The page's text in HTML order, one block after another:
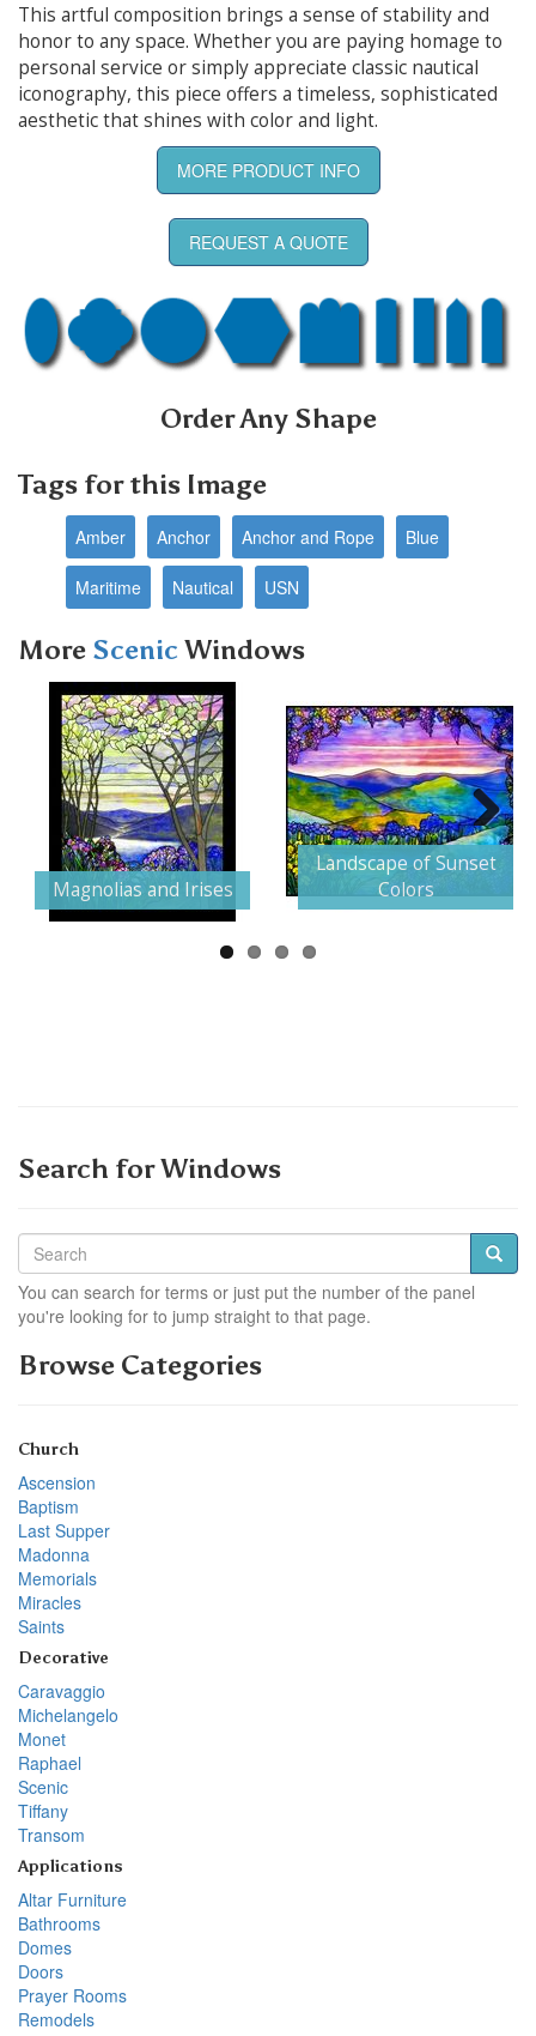
This artful composition brings a sense of stability and
honor to any space. Whether you are paying homage to
personal service or simply appreciate classic nautical
iconography, this piece offers a timeless, sophisticated
aesthetic that shines with color and light.
MORE PRODUCT INFO
REQUEST A QUOTE
Order Any Shape
Tags for this Image
Amber Anchor Anchor and Rope Blue
Maritime Nautical USN
More Scenic Windows
Magnolias and Irises
Landscape of Sunset
Colors
Next
Search for Windows
You can search for terms or just put the number of the panel
you're looking for to jump straight to that page.
Browse Categories
Church
Ascension
Baptism
Last Supper
Madonna
Memorials
Miracles
Saints
Decorative
Caravaggio
Michelangelo
Monet
Raphael
Scenic
Tiffany
Transom
Applications
Altar Furniture
Bathrooms
Domes
Doors
Prayer Rooms
Remodels